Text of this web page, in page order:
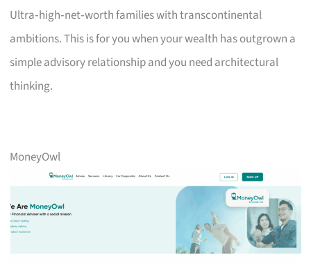
Ultra‑high‑net‑worth families with transcontinental
ambitions. This is for you when your wealth has outgrown a
simple advisory relationship and you need architectural
thinking.
MoneyOwl